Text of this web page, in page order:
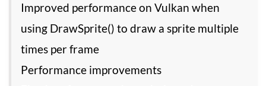
Improved performance on Vulkan when
using DrawSprite() to draw a sprite multiple
times per frame
Performance improvements